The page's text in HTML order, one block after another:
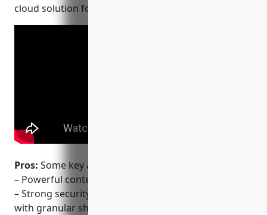
cloud solution for collaboration.
Pros: Some key advantages of Box include:
– Powerful content management for enterprises
– Strong security and administration capabilities
with granular sharing controls and encryption at